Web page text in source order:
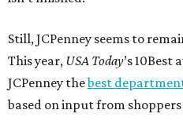
Still, JCPenney seems to
This year, USA Today’s
JCPenney thebest
based on input from